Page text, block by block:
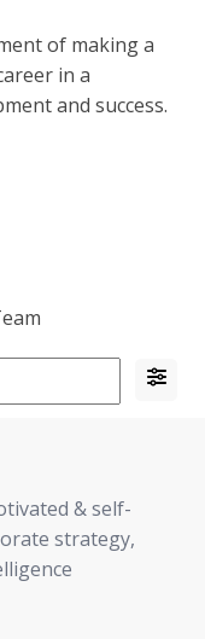
of making a
in a
and success.
& self-
strategy,